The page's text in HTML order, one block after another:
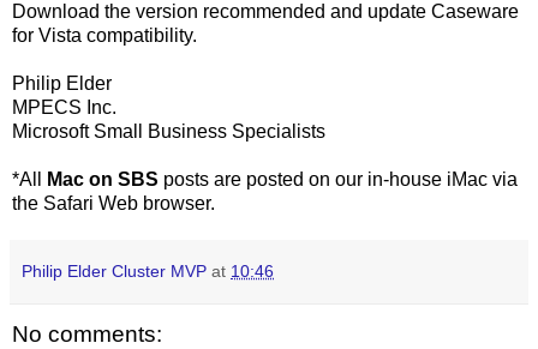
Download the version recommended and update Caseware
for Vista compatibility.
Philip Elder
MPECS Inc.
Microsoft Small Business Specialists
*All Mac on SBS posts are posted on our in-house iMac via
the Safari Web browser.
Philip Elder Cluster MVP at 10:46
No comments: